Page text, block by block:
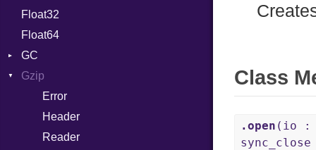
If
ImplicitObj
InstanceSizeOf
Permissions
Type
Reader
Strategy
Primitive
Float32
Float64
GC
Stats
Gzip
Error
Header
Reader
Class
.open (io :